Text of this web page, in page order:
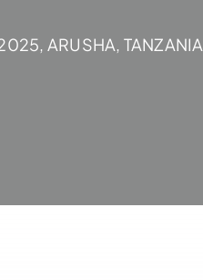
ARUSHA, TANZANIA